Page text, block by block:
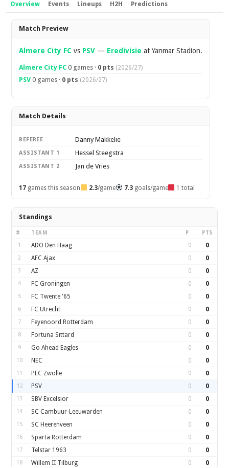
Overview Events Lineups H2H Predictions
Overview
Match Preview
Almere City FC vs PSV — Eredivisie at Yanmar Stadion.
Almere City FC 0 games · 0 pts (2026/27)
PSV 0 games · 0 pts (2026/27)
Match Details
REFEREE Danny Makkelie
ASSISTANT 1 Hessel Steegstra
ASSISTANT 2 Jan de Vries
17 games this season 2.3/game 7.3goals/game 1 total
Standings
# TEAM P PTS
1 ADO Den Haag 0 0
2 AFC Ajax 0 0
3 AZ 0 0
4 FC Groningen 0 0
5 FC Twente '65 0 0
6 FC Utrecht 0 0
7 Feyenoord Rotterdam 0 0
8 Fortuna Sittard 0 0
9 Go Ahead Eagles 0 0
10 NEC 0 0
11 PEC Zwolle 0 0
12 PSV 0 0
13 SBV Excelsior 0 0
14 SC Cambuur-Leeuwarden 0 0
15 SC Heerenveen 0 0
16 Sparta Rotterdam 0 0
17 Telstar 1963 0 0
18 Willem II Tilburg 0 0